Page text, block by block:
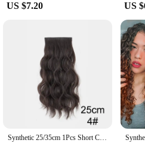
and suppliers looking to stock up on
is the perfect choice for your
US $7.20 US
Synthetic 25/35cm 1Pcs Short Curly Pad Hair Piece Top Two Side Invisible Fluffy Hair Extension for Women